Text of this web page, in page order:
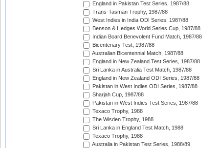
England in Pakistan Test Series, 1987/88
Trans-Tasman Trophy, 1987/88
West Indies in India ODI Series, 1987/88
Benson & Hedges World Series Cup, 1987/88
Indian Board Benevolent Fund Match, 1987/88
Bicentenary Test, 1987/88
Australian Bicentennial Match, 1987/88
England in New Zealand Test Series, 1987/88
Sri Lanka in Australia Test Match, 1987/88
England in New Zealand ODI Series, 1987/88
Pakistan in West Indies ODI Series, 1987/88
Sharjah Cup, 1987/88
Pakistan in West Indies Test Series, 1987/88
Texaco Trophy, 1988
The Wisden Trophy, 1988
Sri Lanka in England Test Match, 1988
Texaco Trophy, 1988
Australia in Pakistan Test Series, 1988/89